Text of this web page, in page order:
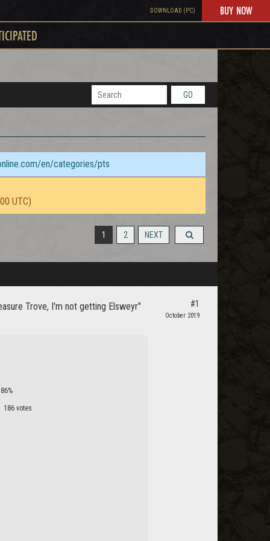
DOWNLOAD (PC) BUY NOW
GO
en/categories/pts
UTC)
1 2 NEXT
Trove, I'm not getting Elsweyr"
86%
186 votes
#1
October 2019